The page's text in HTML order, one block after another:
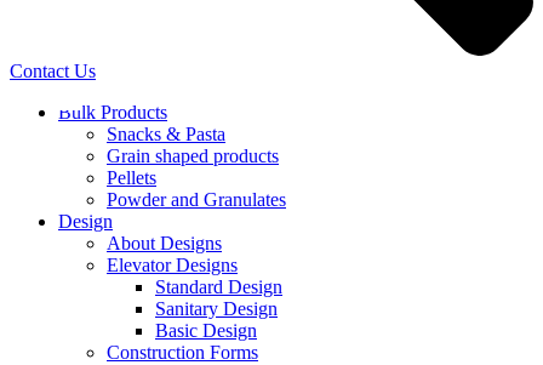
Contact Us
Bulk Products
Snacks & Pasta
Grain shaped products
Pellets
Powder and Granulates
Design
About Designs
Elevator Designs
Standard Design
Sanitary Design
Basic Design
Construction Forms